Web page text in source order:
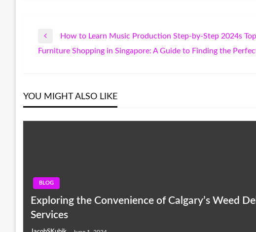
Post
Post
How to Learn Music Production Step-by-Step 2024s
Furniture Shopping in Singapore: A Guide to Finding the
YOU MIGHT ALSO LIKE
BLOG
Exploring the Convenience of Calgary’s Weed
Services